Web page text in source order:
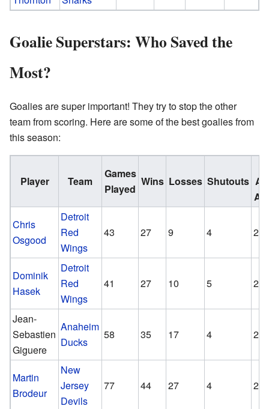
Goalie Superstars: Who Saved the
Most?
Goalies are super important! They try to stop the other
team from scoring. Here are some of the best goalies from
this season:
Player Team
Games
Played
Wins Losses Shutouts
Chris
Osgood
Detroit
Red
Wings
43 27 9 4
Dominik
Hasek
Detroit
Red
Wings
41 27 10 5
Jean-
Sebastien
Giguere
Anaheim
Ducks
58 35 17 4
Martin
Brodeur
New
Jersey
Devils
77 44 27 4